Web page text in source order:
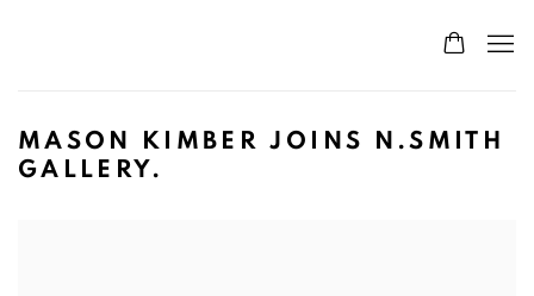
MASON KIMBER JOINS N.SMITH
GALLERY.